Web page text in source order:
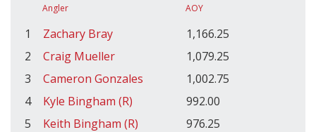
Angler AOY
1 Zachary Bray
1,166.25
2
Craig Mueller
1,079.25
3
Cameron Gonzales
1,002.75
4
Kyle Bingham (R)
992.00
5
Keith Bingham (R)
976.25